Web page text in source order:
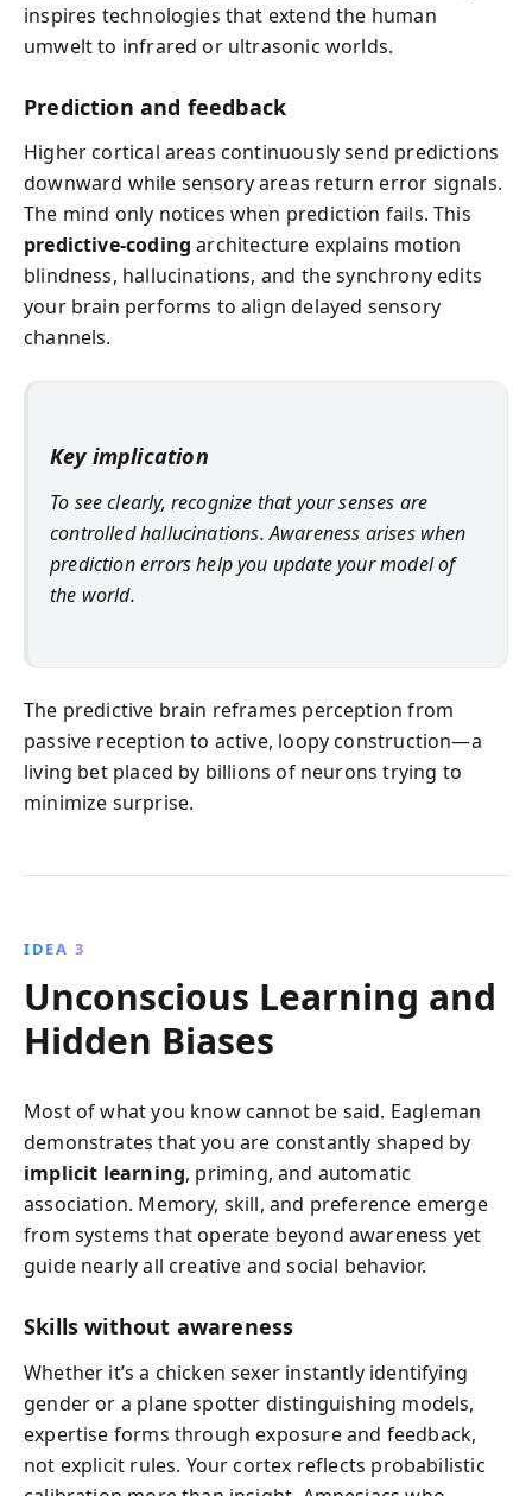
inspires technologies that extend the human
umwelt to infrared or ultrasonic worlds.
Prediction and feedback
Higher cortical areas continuously send predictions
downward while sensory areas return error signals.
The mind only notices when prediction fails. This
predictive-coding architecture explains motion
blindness, hallucinations, and the synchrony edits
your brain performs to align delayed sensory
channels.
Key implication
To see clearly, recognize that your senses are
controlled hallucinations. Awareness arises when
prediction errors help you update your model of
the world.
The predictive brain reframes perception from
passive reception to active, loopy construction—a
living bet placed by billions of neurons trying to
minimize surprise.
IDEA 3
Unconscious Learning and
Hidden Biases
Most of what you know cannot be said. Eagleman
demonstrates that you are constantly shaped by
implicit learning, priming, and automatic
association. Memory, skill, and preference emerge
from systems that operate beyond awareness yet
guide nearly all creative and social behavior.
Skills without awareness
Whether it’s a chicken sexer instantly identifying
gender or a plane spotter distinguishing models,
expertise forms through exposure and feedback,
not explicit rules. Your cortex reflects probabilistic